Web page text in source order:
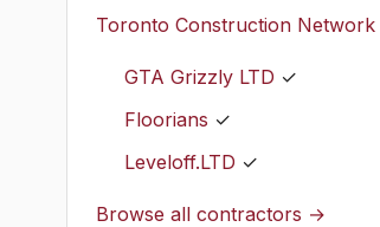
Toronto Construction Network
GTA Grizzly LTD ✓
Floorians ✓
Leveloff.LTD ✓
Browse all contractors →